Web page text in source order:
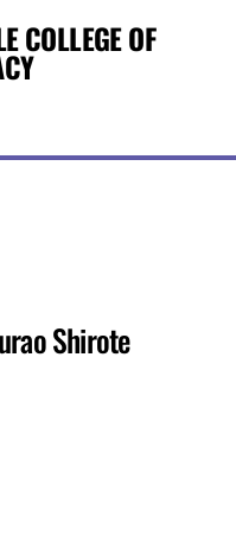
COLLEGE OF
Shirote